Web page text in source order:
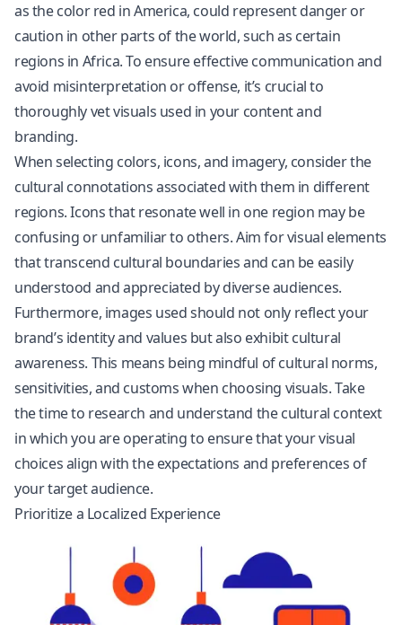
as the color red in America, could represent danger or
caution in other parts of the world, such as certain
regions in Africa. To ensure effective communication and
avoid misinterpretation or offense, it’s crucial to
thoroughly vet visuals used in your content and
branding.
When selecting colors, icons, and imagery, consider the
cultural connotations associated with them in different
regions. Icons that resonate well in one region may be
confusing or unfamiliar to others. Aim for visual elements
that transcend cultural boundaries and can be easily
understood and appreciated by diverse audiences.
Furthermore, images used should not only reflect your
brand’s identity and values but also exhibit cultural
awareness. This means being mindful of cultural norms,
sensitivities, and customs when choosing visuals. Take
the time to research and understand the cultural context
in which you are operating to ensure that your visual
choices align with the expectations and preferences of
your target audience.
Prioritize a Localized Experience